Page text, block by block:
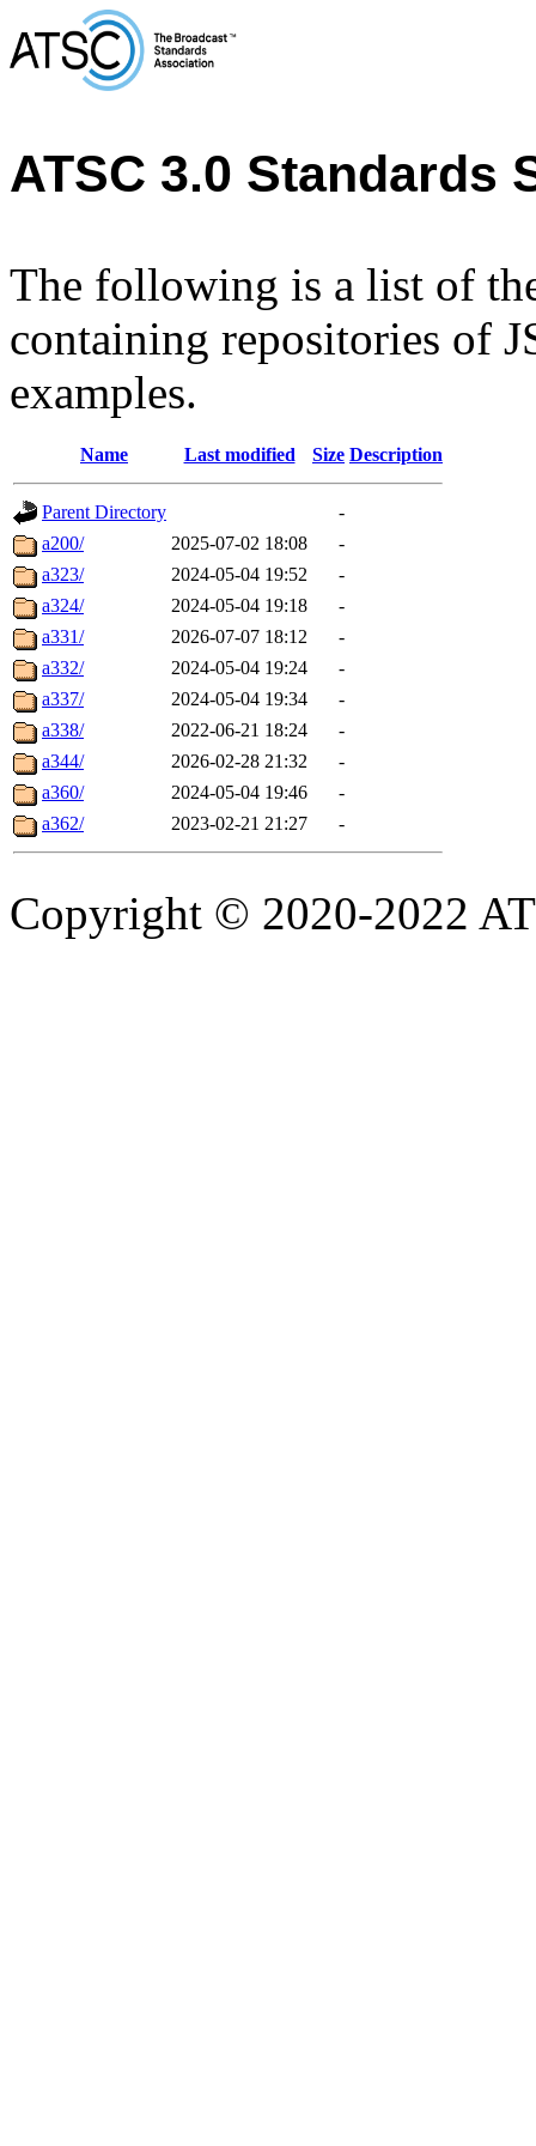
ATSC 3.0 Standards
The following is a list of
containing repositories of
examples.
Name Last modified Size Description
Parent Directory
-
a200/
2025-07-02 18:08
-
a323/
2024-05-04 19:52
-
a324/
2024-05-04 19:18
-
a331/
2026-07-07 18:12
-
a332/
2024-05-04 19:24
-
a337/
2024-05-04 19:34
-
a338/
2022-06-21 18:24
-
a344/
2026-02-28 21:32
-
a360/
2024-05-04 19:46
-
a362/
2023-02-21 21:27 -
Copyright © 2020-2022